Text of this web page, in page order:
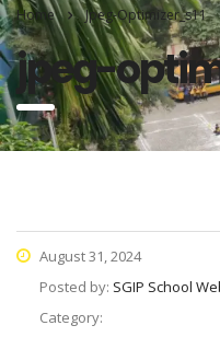
Home Jpeg-Optimizer_s11
jpeg-
August 31, 2024
Posted by: SGIP School
Category: